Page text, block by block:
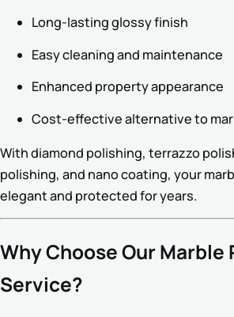
Long-lasting glossy finish
Easy cleaning and maintenance
Enhanced property appearance
Cost-effective alternative to
With diamond polishing, terrazzo
polishing, and nano coating, your
elegant and protected for years.
Why Choose Our Marble
Service?